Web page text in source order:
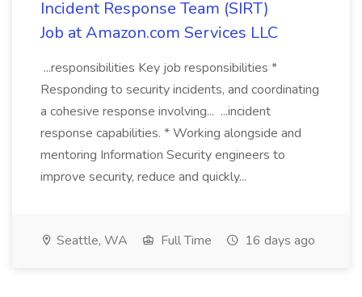
Incident Response Team (SIRT)
Job at Amazon.com Services LLC
...responsibilities Key job responsibilities *
Responding to security incidents, and coordinating
a cohesive response involving... ...incident
response capabilities. * Working alongside and
mentoring Information Security engineers to
improve security, reduce and quickly...
Seattle, WA Full Time 16 days ago